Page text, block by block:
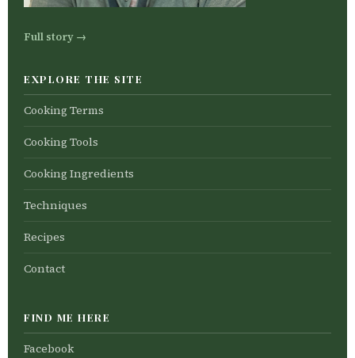
Full story →
EXPLORE THE SITE
Cooking Terms
Cooking Tools
Cooking Ingredients
Techniques
Recipes
Contact
FIND ME HERE
Facebook